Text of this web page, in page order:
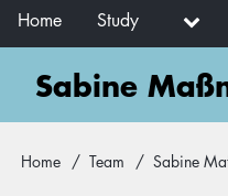
Main
navigation
Home Study
Sabine
Breadcrumb
Home Team Sabine